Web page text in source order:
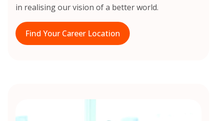
in realising our vision of a better world.
Find Your Career Location